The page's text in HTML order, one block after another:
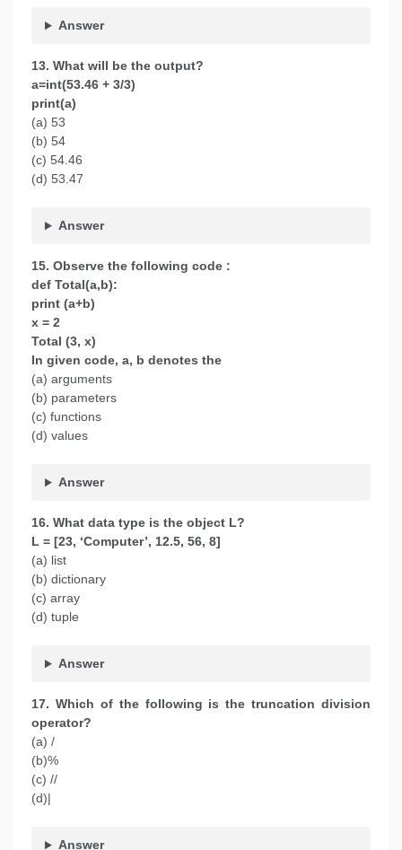
Answer
13. What will be the output?
a=int(53.46 + 3/3)
print(a)
(a) 53
(b) 54
(c) 54.46
(d) 53.47
Answer
15. Observe the following code :
def Total(a,b):
print (a+b)
x = 2
Total (3, x)
In given code, a, b denotes the
(a) arguments
(b) parameters
(c) functions
(d) values
Answer
16. What data type is the object L?
L = [23, ‘Computer’, 12.5, 56, 8]
(a) list
(b) dictionary
(c) array
(d) tuple
Answer
17. Which of the following is the truncation division
operator?
(a) /
(b)%
(c) //
(d)|
Answer